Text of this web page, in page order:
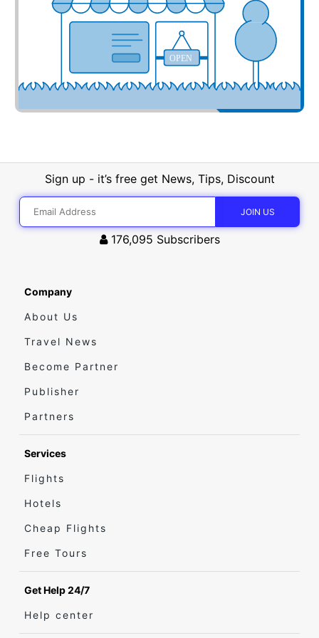
OPEN
Sign up - it’s free get News, Tips, Discount
176,095 Subscribers
Company
About Us
Travel News
Become Partner
Publisher
Partners
Services
Flights
Hotels
Cheap Flights
Free Tours
Get Help 24/7
Help center